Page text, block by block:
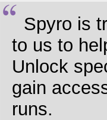
Spyro is
to us to
Unlock
gain
runs.